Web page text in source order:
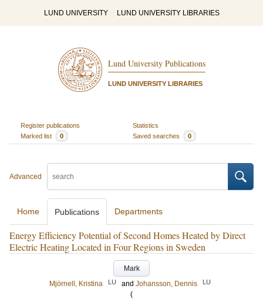
LUND UNIVERSITY LUND UNIVERSITY LIBRARIES
Lund University Publications
LUND UNIVERSITY LIBRARIES
Register publications
Statistics
Marked list
0 Saved searches 0
Advanced
Home Publications Departments
Energy Efficiency Potential of Second Homes Heated by Direct
Electric Heating Located in Four Regions in Sweden
Mark
Mjörnell, Kristina
LU and Johansson, Dennis LU
(